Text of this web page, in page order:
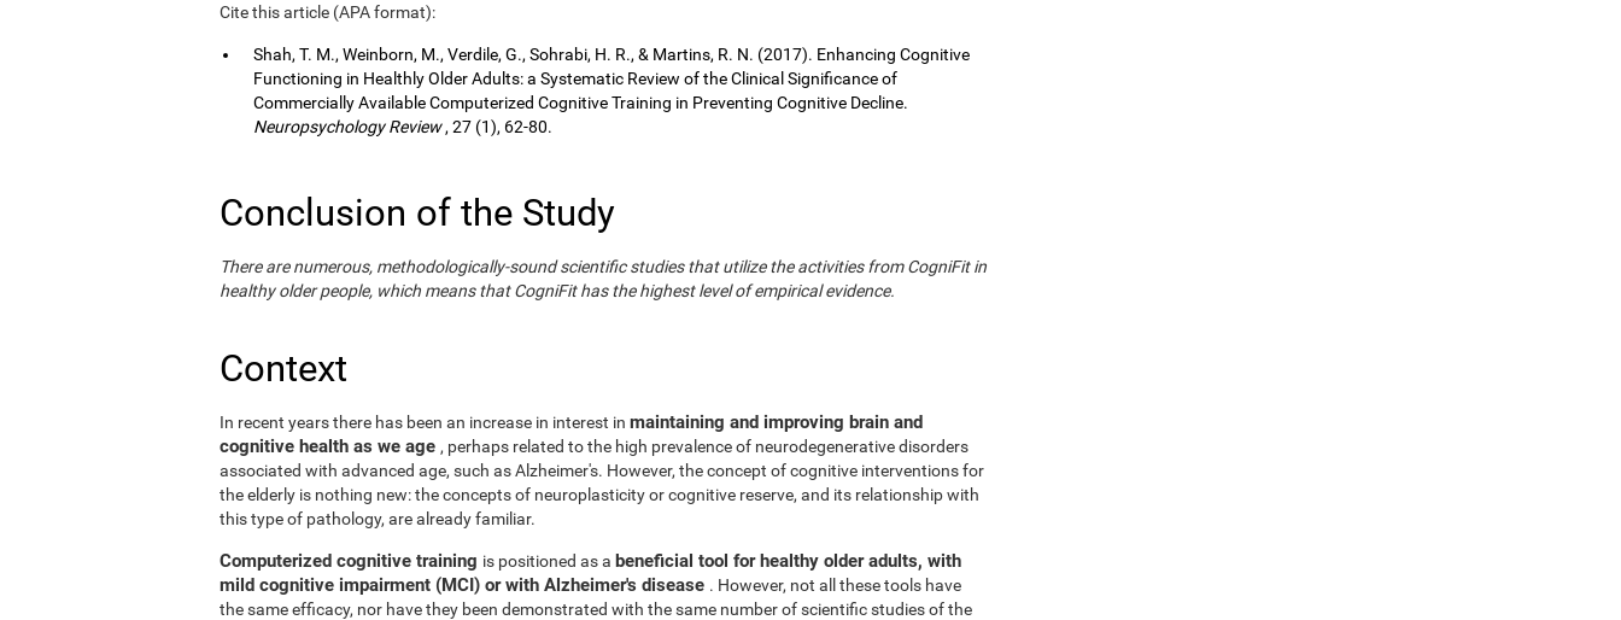
Cite this article (APA format):
Shah, T. M., Weinborn, M., Verdile, G., Sohrabi, H. R., & Martins, R. N. (2017). Enhancing Cognitive
Functioning in Healthly Older Adults: a Systematic Review of the Clinical Significance of
Commercially Available Computerized Cognitive Training in Preventing Cognitive Decline.
Neuropsychology Review, 27 (1), 62-80.
Conclusion of the Study
There are numerous, methodologically-sound scientific studies that utilize the activities from CogniFit in
healthy older people, which means that CogniFit has the highest level of empirical evidence.
Context
In recent years there has been an increase in interest in maintaining and improving brain and
cognitive health as we age , perhaps related to the high prevalence of neurodegenerative disorders
associated with advanced age, such as Alzheimer's. However, the concept of cognitive interventions for
the elderly is nothing new: the concepts of neuroplasticity or cognitive reserve, and its relationship with
this type of pathology, are already familiar.
Computerized cognitive training is positioned as a beneficial tool for healthy older adults, with
mild cognitive impairment (MCI) or with Alzheimer's disease . However, not all these tools have
the same efficacy, nor have they been demonstrated with the same number of scientific studies of the